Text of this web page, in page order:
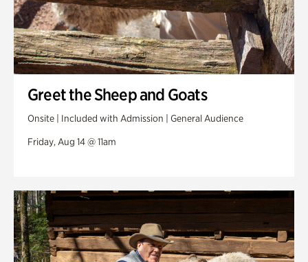
Greet the Sheep and Goats
Onsite | Included with Admission | General Audience
Friday, Aug 14 @ 11am